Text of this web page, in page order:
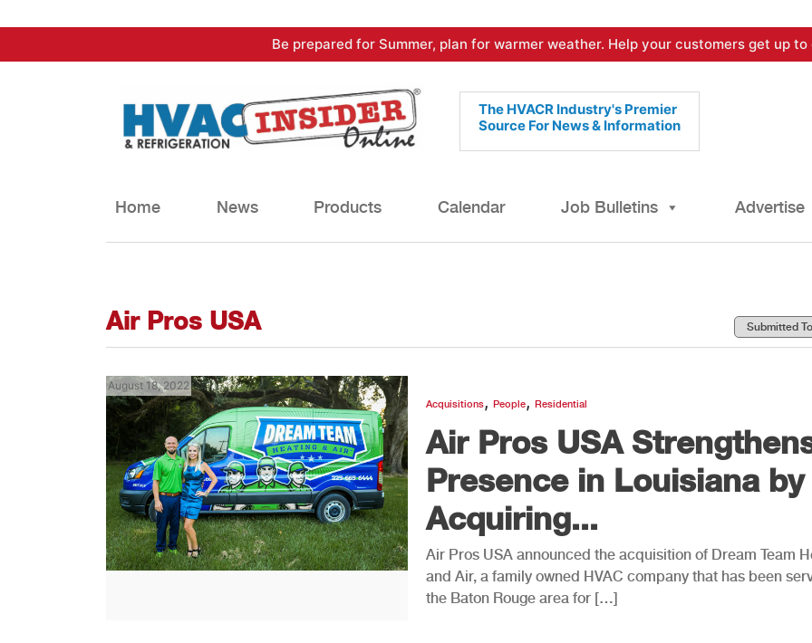
to
Be prepared for Summer, plan for warmer weather. Help your customers get up
The HVACR Industry's Premier
Source For News & Information
Home News Products Calendar Job Bulletins Advertise
Air Pros USA
August 18, 2022
Acquisitions, People, Residential
Air Pros USA
Presence in Louisiana by
Acquiring...
Air Pros USA announced the acquisition of Dream Team
and Air, a family owned HVAC company that has been
the Baton Rouge area for […]